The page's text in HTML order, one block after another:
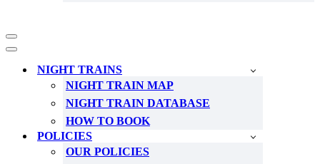
Navigation
Menu
Navigation
NIGHT TRAINS
NIGHT TRAIN MAP
NIGHT TRAIN DATABASE
HOW TO BOOK
POLICIES
OUR POLICIES